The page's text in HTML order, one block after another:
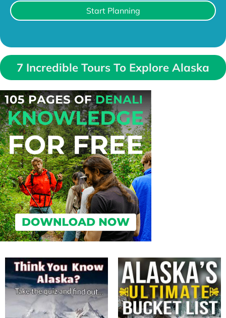
Start Planning
7 Incredible Tours To Explore Alaska